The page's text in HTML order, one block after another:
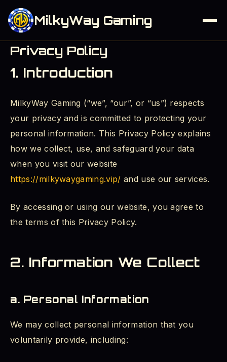
MilkyWay Gaming
Privacy Policy
1. Introduction
MilkyWay Gaming (“we”, “our”, or “us”) respects
your privacy and is committed to protecting your
personal information. This Privacy Policy explains
how we collect, use, and safeguard your data
when you visit our website
https://milkywaygaming.vip/ and use our services.
By accessing or using our website, you agree to
the terms of this Privacy Policy.
2. Information We Collect
a. Personal Information
We may collect personal information that you
voluntarily provide, including: